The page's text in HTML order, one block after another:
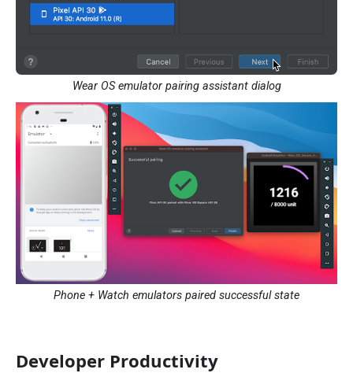
Wear OS emulator pairing assistant dialog
Phone + Watch emulators paired successful state
Developer Productivity